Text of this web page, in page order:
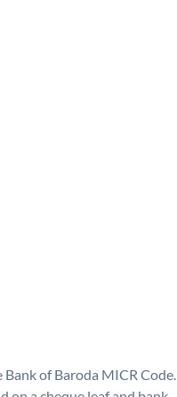
of Baroda MICR Code.